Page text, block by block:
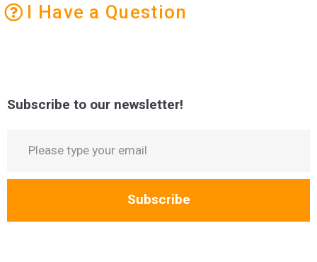
I Have a Question
Subscribe to our newsletter!
Subscribe